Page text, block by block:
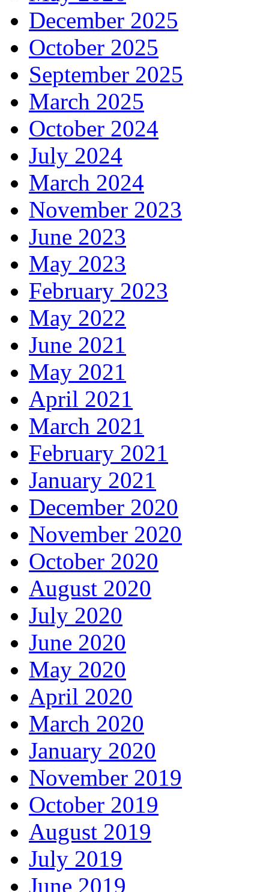
December 2025
October 2025
September 2025
March 2025
October 2024
July 2024
March 2024
November 2023
June 2023
May 2023
February 2023
May 2022
June 2021
May 2021
April 2021
March 2021
February 2021
January 2021
December 2020
November 2020
October 2020
August 2020
July 2020
June 2020
May 2020
April 2020
March 2020
January 2020
November 2019
October 2019
August 2019
July 2019
June 2019